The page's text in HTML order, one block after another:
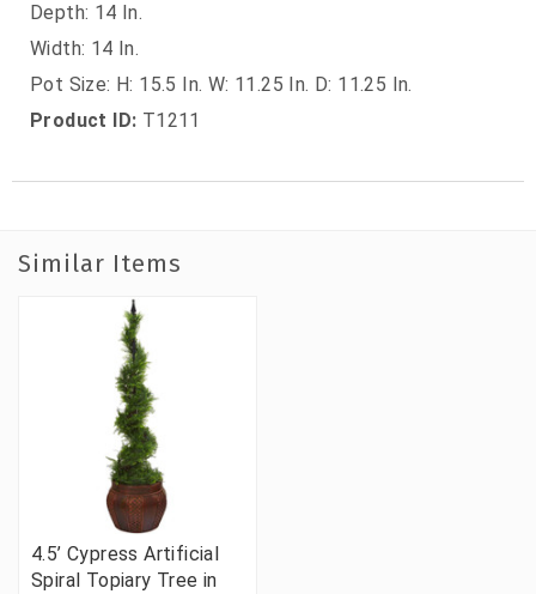
Depth: 14 In.
Width: 14 In.
Pot Size: H: 15.5 In. W: 11.25 In. D: 11.25 In.
Product ID: T1211
Similar Items
4.5’ Cypress Artificial
Spiral Topiary Tree in